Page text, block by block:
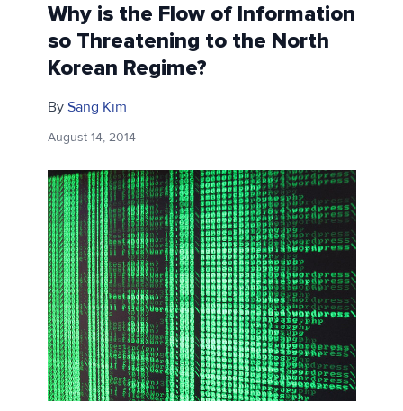
Why is the Flow of Information
so Threatening to the North
Korean Regime?
By Sang Kim
August 14, 2014